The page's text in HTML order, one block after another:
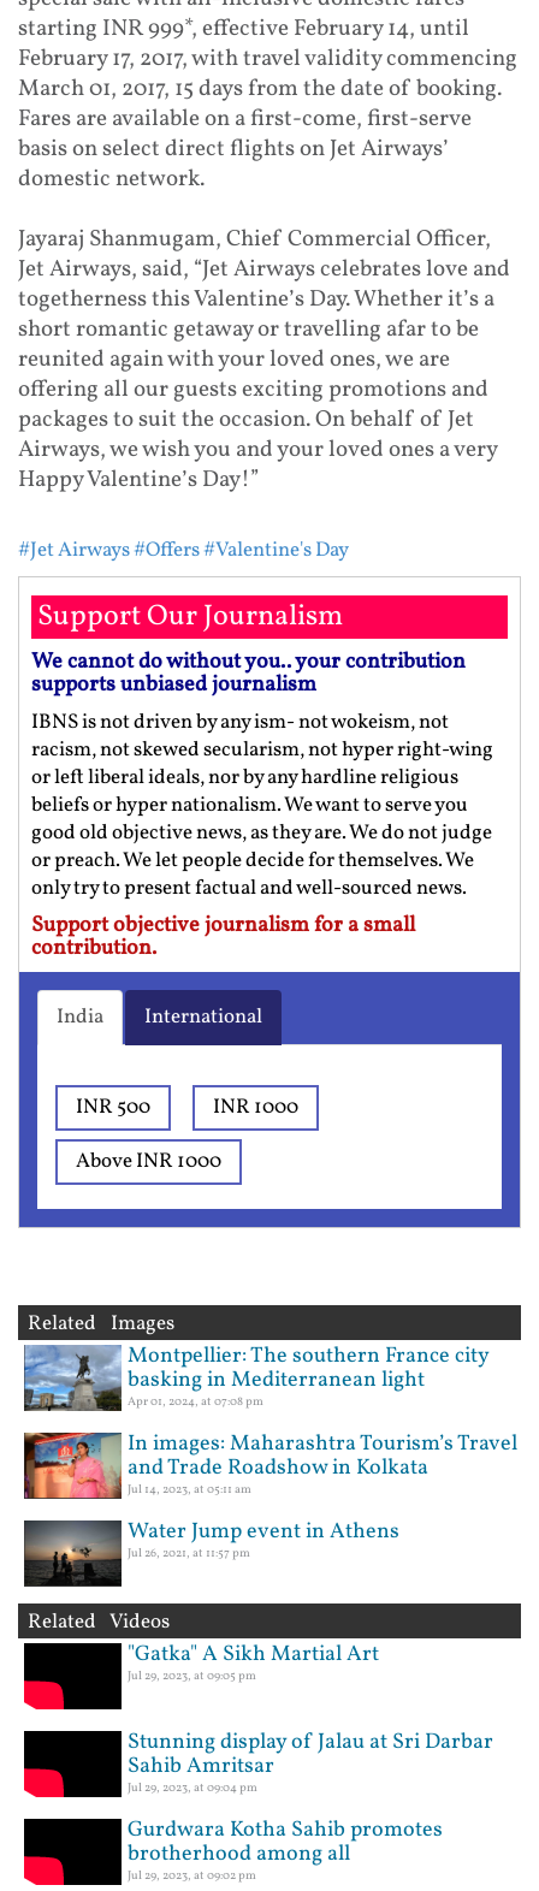
starting INR 999*, effective February 14, until
February 17, 2017, with travel validity commencing
March 01, 2017, 15 days from the date of booking.
Fares are available on a first-come, first-serve
basis on select direct flights on Jet Airways’
domestic network.
Jayaraj Shanmugam, Chief Commercial Officer,
Jet Airways, said, “Jet Airways celebrates love and
togetherness this Valentine’s Day. Whether it’s a
short romantic getaway or travelling afar to be
reunited again with your loved ones, we are
offering all our guests exciting promotions and
packages to suit the occasion. On behalf of Jet
Airways, we wish you and your loved ones a very
Happy Valentine’s Day!”
#Jet Airways#Offers#Valentine's Day
Support Our Journalism
We cannot do without you.. your contribution
supports unbiased journalism
IBNS is not driven by any ism- not wokeism, not
racism, not skewed secularism, not hyper right-wing
or left liberal ideals, nor by any hardline religious
beliefs or hyper nationalism. We want to serve you
good old objective news, as they are. We do not judge
or preach. We let people decide for themselves. We
only try to present factual and well-sourced news.
Support objective journalism for a small
contribution.
India International
INR 500
INR 1000
Above INR 1000
Related Images
Montpellier: The southern France city
basking in Mediterranean light
Apr 01, 2024, at 07:08 pm
In images: Maharashtra Tourism’s Travel
and Trade Roadshow in Kolkata
Jul 14, 2023, at 05:11 am
Water Jump event in Athens
Jul 26, 2021, at 11:57 pm
Related Videos
"Gatka" A Sikh Martial Art
Jul 29, 2023, at 09:05 pm
Stunning display of Jalau at Sri Darbar
Sahib Amritsar
Jul 29, 2023, at 09:04 pm
Gurdwara Kotha Sahib promotes
brotherhood among all
Jul 29, 2023, at 09:02 pm